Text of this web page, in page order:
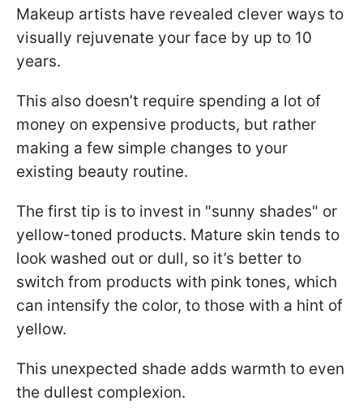
Makeup artists have revealed clever ways to
visually rejuvenate your face by up to 10
years.
This also doesn’t require spending a lot of
money on expensive products, but rather
making a few simple changes to your
existing beauty routine.
The first tip is to invest in "sunny shades" or
yellow-toned products. Mature skin tends to
look washed out or dull, so it’s better to
switch from products with pink tones, which
can intensify the color, to those with a hint of
yellow.
This unexpected shade adds warmth to even
the dullest complexion.